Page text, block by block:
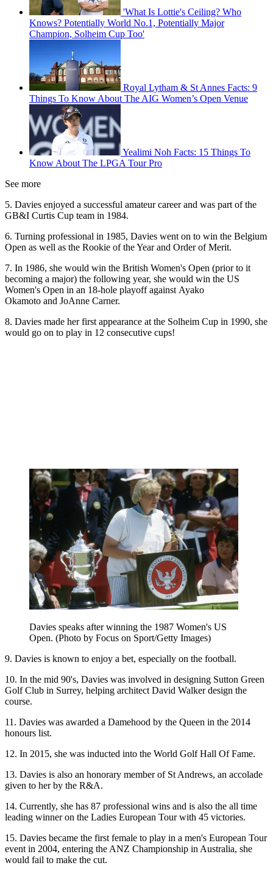
'What Is Lottie's Ceiling? Who
Knows? Potentially World No.1, Potentially Major
Champion, Solheim Cup Too'
Royal Lytham & St Annes Facts: 9
Things To Know About The AIG Women’s Open Venue
Yealimi Noh Facts: 15 Things To
Know About The LPGA Tour Pro
See more
5. Davies enjoyed a successful amateur career and was part of the
GB&I Curtis Cup team in 1984.
6. Turning professional in 1985, Davies went on to win the Belgium
Open as well as the Rookie of the Year and Order of Merit.
7. In 1986, she would win the British Women's Open (prior to it
becoming a major) the following year, she would win the US
Women's Open in an 18-hole playoff against Ayako
Okamoto and JoAnne Carner.
8. Davies made her first appearance at the Solheim Cup in 1990, she
would go on to play in 12 consecutive cups!
Davies speaks after winning the 1987 Women's US
Open. (Photo by Focus on Sport/Getty Images)
9. Davies is known to enjoy a bet, especially on the football.
10. In the mid 90's, Davies was involved in designing Sutton Green
Golf Club in Surrey, helping architect David Walker design the
course.
11. Davies was awarded a Damehood by the Queen in the 2014
honours list.
12. In 2015, she was inducted into the World Golf Hall Of Fame.
13. Davies is also an honorary member of St Andrews, an accolade
given to her by the R&A.
14. Currently, she has 87 professional wins and is also the all time
leading winner on the Ladies European Tour with 45 victories.
15. Davies became the first female to play in a men's European Tour
event in 2004, entering the ANZ Championship in Australia, she
would fail to make the cut.